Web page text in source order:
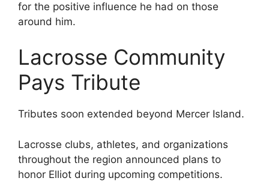
for the positive influence he had on those
around him.
Lacrosse Community
Pays Tribute
Tributes soon extended beyond Mercer Island.
Lacrosse clubs, athletes, and organizations
throughout the region announced plans to
honor Elliot during upcoming competitions.